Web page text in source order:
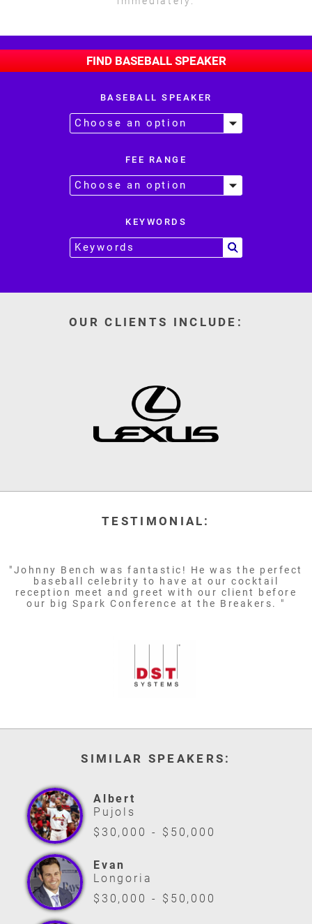
FIND BASEBALL SPEAKER
BASEBALL SPEAKER
FEE RANGE
KEYWORDS
OUR CLIENTS INCLUDE:
TESTIMONIAL:
"Johnny Bench was fantastic! He was the perfect
baseball celebrity to have at our cocktail
reception meet and greet with our client before
our big Spark Conference at the Breakers. "
SIMILAR SPEAKERS:
Albert
Pujols
$30,000 - $50,000
Evan
Longoria
$30,000 - $50,000